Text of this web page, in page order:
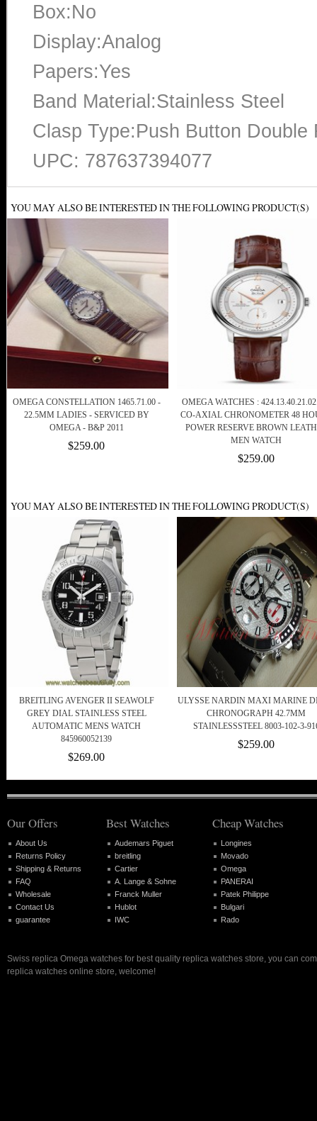
Box:No
Display:Analog
Papers:Yes
Band Material:Stainless Steel
Clasp Type:Push Button Double
UPC: 787637394077
YOU MAY ALSO BE INTERESTED IN THE FOLLOWING PRODUCT(S)
OMEGA CONSTELLATION 1465.71.00 -
22.5MM LADIES - SERVICED BY
OMEGA - B&P 2011
$259.00
OMEGA WATCHES :
CO-AXIAL CHRONOMETER 48
POWER RESERVE BROWN
MEN WATCH
$259.00
YOU MAY ALSO BE INTERESTED IN THE FOLLOWING PRODUCT(S)
BREITLING AVENGER II SEAWOLF
GREY DIAL STAINLESS STEEL
AUTOMATIC MENS WATCH
845960052139
$269.00
ULYSSE NARDIN MAXI MARINE
CHRONOGRAPH 42.7MM
STAINLESSSTEEL 8003-102-3-
$259.00
Our Offers
About Us
Returns Policy
Shipping & Returns
FAQ
Wholesale
Contact Us
guarantee
Best Watches
Audemars Piguet
breitling
Cartier
A. Lange & Sohne
Franck Muller
Hublot
IWC
Cheap Watches
Longines
Movado
Omega
PANERAI
Patek Philippe
Bulgari
Rado
Swiss replica Omega watches for best quality replica watches store, you can
replica watches online store, welcome!